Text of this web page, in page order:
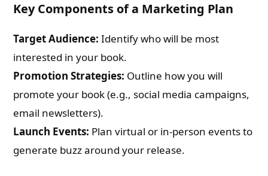
Key Components of a Marketing Plan
Target Audience: Identify who will be most
interested in your book.
Promotion Strategies: Outline how you will
promote your book (e.g., social media campaigns,
email newsletters).
Launch Events: Plan virtual or in-person events to
generate buzz around your release.